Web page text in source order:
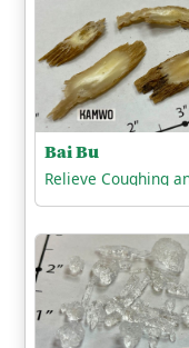
Bai Bu